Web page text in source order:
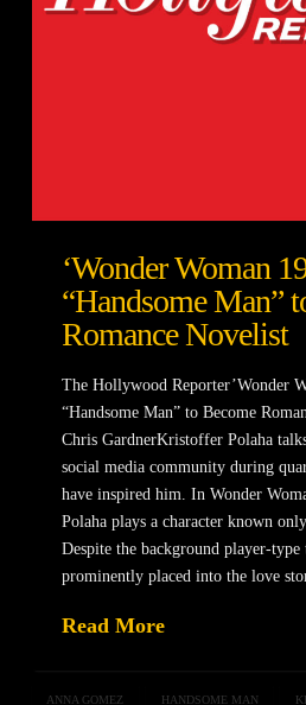
‘Wonder Woman
“Handsome Man”
Romance Novelist
The Hollywood Reporter’Wonder
“Handsome Man” to Become
Chris GardnerKristoffer Polaha
social media community during
have inspired him. In Wonder
Polaha plays a character known
Despite the background player-
prominently placed into the love
Read More
ANNA GOMEZ HANDSOME MAN